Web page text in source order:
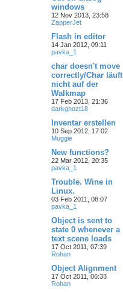
windows
12 Nov 2013, 23:58
ZapperJet
Flash in editor
14 Jan 2012, 09:11
pavka_1
char doesn't move
correctly/Char läuft
nicht auf der
Walkmap
17 Feb 2013, 21:36
darkghozt18
Inventar erstellen
10 Sep 2012, 17:02
Muggie
New functions?
22 Mar 2012, 20:35
pavka_1
Trouble. Wine in
Linux.
03 Feb 2011, 08:07
pavka_1
Object is sent to
state 0 whenever a
text scene loads
17 Oct 2011, 07:39
Rohan
Object Alignment
17 Oct 2011, 06:33
Rohan